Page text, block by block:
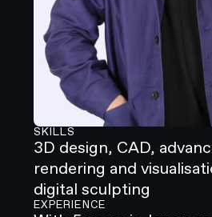
SKILLS
3D design, CAD,
rendering and
digital sculpting
EXPERIENCE